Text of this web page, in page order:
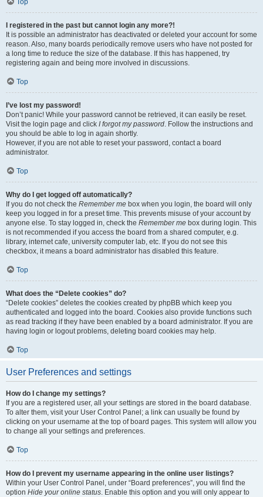
Top
I registered in the past but cannot login any more?!
It is possible an administrator has deactivated or deleted your account for some
reason. Also, many boards periodically remove users who have not posted for
a long time to reduce the size of the database. If this has happened, try
registering again and being more involved in discussions.
Top
I’ve lost my password!
Don’t panic! While your password cannot be retrieved, it can easily be reset.
Visit the login page and click I forgot my password. Follow the instructions and
you should be able to log in again shortly.
However, if you are not able to reset your password, contact a board
administrator.
Top
Why do I get logged off automatically?
If you do not check the Remember me box when you login, the board will only
keep you logged in for a preset time. This prevents misuse of your account by
anyone else. To stay logged in, check the Remember me box during login. This
is not recommended if you access the board from a shared computer, e.g.
library, internet cafe, university computer lab, etc. If you do not see this
checkbox, it means a board administrator has disabled this feature.
Top
What does the “Delete cookies” do?
“Delete cookies” deletes the cookies created by phpBB which keep you
authenticated and logged into the board. Cookies also provide functions such
as read tracking if they have been enabled by a board administrator. If you are
having login or logout problems, deleting board cookies may help.
Top
User Preferences and settings
How do I change my settings?
If you are a registered user, all your settings are stored in the board database.
To alter them, visit your User Control Panel; a link can usually be found by
clicking on your username at the top of board pages. This system will allow you
to change all your settings and preferences.
Top
How do I prevent my username appearing in the online user listings?
Within your User Control Panel, under “Board preferences”, you will find the
option Hide your online status. Enable this option and you will only appear to